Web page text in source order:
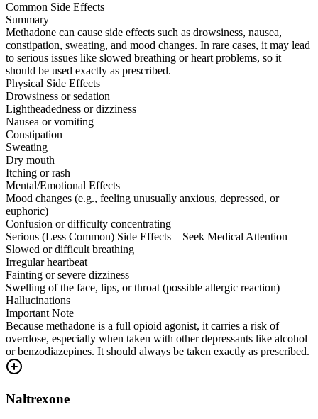
Common Side Effects
Summary
Methadone can cause side effects such as drowsiness, nausea,
constipation, sweating, and mood changes. In rare cases, it may lead
to serious issues like slowed breathing or heart problems, so it
should be used exactly as prescribed.
Physical Side Effects
Drowsiness or sedation
Lightheadedness or dizziness
Nausea or vomiting
Constipation
Sweating
Dry mouth
Itching or rash
Mental/Emotional Effects
Mood changes (e.g., feeling unusually anxious, depressed, or
euphoric)
Confusion or difficulty concentrating
Serious (Less Common) Side Effects – Seek Medical Attention
Slowed or difficult breathing
Irregular heartbeat
Fainting or severe dizziness
Swelling of the face, lips, or throat (possible allergic reaction)
Hallucinations
Important Note
Because methadone is a full opioid agonist, it carries a risk of
overdose, especially when taken with other depressants like alcohol
or benzodiazepines. It should always be taken exactly as prescribed.
Naltrexone